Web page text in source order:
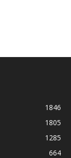
1846
1805
1285
664